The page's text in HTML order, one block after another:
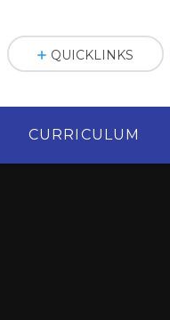
CURRICULUM
QUICKLINKS